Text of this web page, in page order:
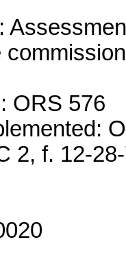
ORS 576
2, f. 12-